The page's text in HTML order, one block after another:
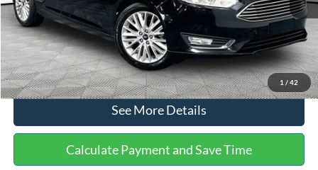
1 / 42
No Haggle Price:
$12,416
Click To Call
See More Details
Calculate Payment and Save Time